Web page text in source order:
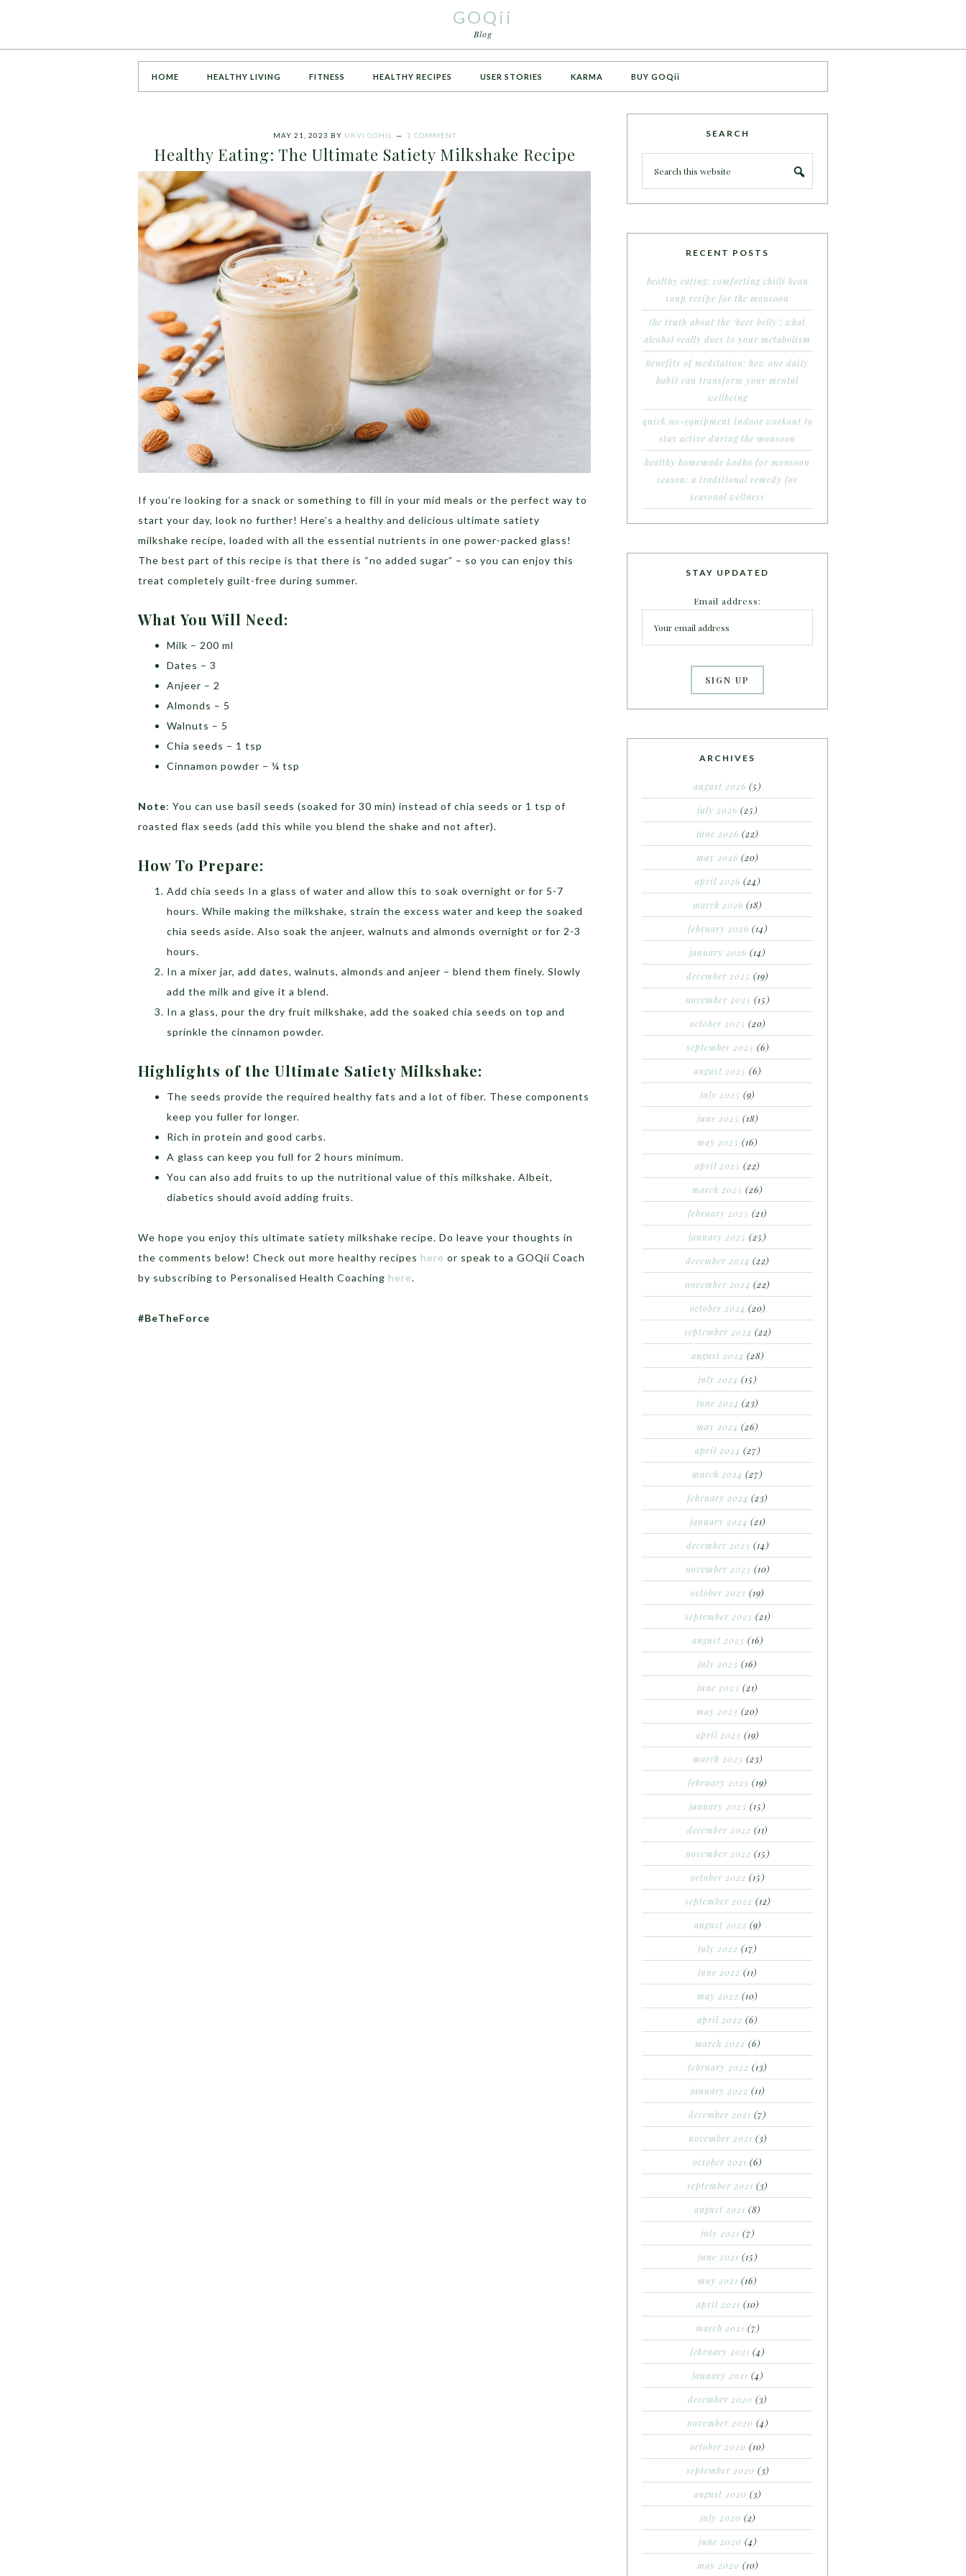
GOQii
Blog
HOME HEALTHY LIVING FITNESS HEALTHY RECIPES USER STORIES KARMA BUY GOQii
MAY 21, 2023 BY URVI GOHIL 1 COMMENT
Healthy Eating: The Ultimate Satiety Milkshake Recipe
If you’re looking for a snack or something to fill in your mid meals or the perfect way to
start your day, look no further! Here’s a healthy and delicious ultimate satiety
milkshake recipe, loaded with all the essential nutrients in one power-packed glass!
The best part of this recipe is that there is “no added sugar” – so you can enjoy this
treat completely guilt-free during summer.
What You Will Need:
Milk – 200 ml
Dates – 3
Anjeer – 2
Almonds – 5
Walnuts – 5
Chia seeds – 1 tsp
Cinnamon powder – ¼ tsp
Note: You can use basil seeds (soaked for 30 min) instead of chia seeds or 1 tsp of
roasted flax seeds (add this while you blend the shake and not after).
How To Prepare:
Add chia seeds In a glass of water and allow this to soak overnight or for 5-7
hours. While making the milkshake, strain the excess water and keep the soaked
chia seeds aside. Also soak the anjeer, walnuts and almonds overnight or for 2-3
hours.
In a mixer jar, add dates, walnuts, almonds and anjeer – blend them finely. Slowly
add the milk and give it a blend.
In a glass, pour the dry fruit milkshake, add the soaked chia seeds on top and
sprinkle the cinnamon powder.
Highlights of the Ultimate Satiety Milkshake:
The seeds provide the required healthy fats and a lot of fiber. These components
keep you fuller for longer.
Rich in protein and good carbs.
A glass can keep you full for 2 hours minimum.
You can also add fruits to up the nutritional value of this milkshake. Albeit,
diabetics should avoid adding fruits.
We hope you enjoy this ultimate satiety milkshake recipe. Do leave your thoughts in
the comments below! Check out more healthy recipes here or speak to a GOQii Coach
by subscribing to Personalised Health Coaching here.
#BeTheForce
SEARCH
RECENT POSTS
healthy eating: comforting chilli bean
soup recipe for the monsoon
the truth about the ‘beer belly’: what
alcohol really does to your metabolism
benefits of meditation: how one daily
habit can transform your mental
wellbeing
quick no-equipment indoor workout to
stay active during the monsoon
healthy homemade kadha for monsoon
season: a traditional remedy for
seasonal wellness
STAY UPDATED
Email address:
ARCHIVES
august 2026 (5)
july 2026 (25)
june 2026 (22)
may 2026 (20)
april 2026 (24)
march 2026 (18)
february 2026 (14)
january 2026 (14)
december 2025 (19)
november 2025 (15)
october 2025 (20)
september 2025 (6)
august 2025 (6)
july 2025 (9)
june 2025 (18)
may 2025 (16)
april 2025 (22)
march 2025 (26)
february 2025 (21)
january 2025 (25)
december 2024 (22)
november 2024 (22)
october 2024 (20)
september 2024 (22)
august 2024 (28)
july 2024 (15)
june 2024 (23)
may 2024 (26)
april 2024 (27)
march 2024 (27)
february 2024 (23)
january 2024 (21)
december 2023 (14)
november 2023 (10)
october 2023 (19)
september 2023 (21)
august 2023 (16)
july 2023 (16)
june 2023 (21)
may 2023 (20)
april 2023 (19)
march 2023 (23)
february 2023 (19)
january 2023 (15)
december 2022 (11)
november 2022 (15)
october 2022 (15)
september 2022 (12)
august 2022 (9)
july 2022 (17)
june 2022 (11)
may 2022 (10)
april 2022 (6)
march 2022 (6)
february 2022 (13)
january 2022 (11)
december 2021 (7)
november 2021 (3)
october 2021 (6)
september 2021 (3)
august 2021 (8)
july 2021 (7)
june 2021 (15)
may 2021 (16)
april 2021 (10)
march 2021 (7)
february 2021 (4)
january 2021 (4)
december 2020 (3)
november 2020 (4)
october 2020 (10)
september 2020 (3)
august 2020 (3)
july 2020 (2)
june 2020 (4)
may 2020 (10)